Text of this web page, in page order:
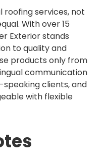
roofing services, not
With over 15
Exterior stands
to quality and
products only from
communication
speaking clients, and
with flexible